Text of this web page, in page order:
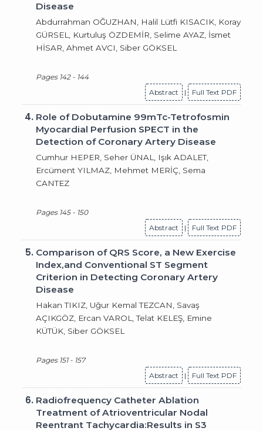
Disease
Abdurrahman OĞUZHAN, Halil Lütfi KISACIK, Koray
GÜRSEL, Kurtuluş ÖZDEMİR, Selime AYAZ, İsmet
HİSAR, Ahmet AVCI, Siber GÖKSEL
Pages 142 - 144
Abstract
| Full Text PDF
4. Role of Dobutamine 99mTc-Tetrofosmin
Myocardial Perfusion SPECT in the
Detection of Coronary Artery Disease
Cumhur HEPER, Seher ÜNAL, Işık ADALET,
Ercüment YILMAZ, Mehmet MERİÇ, Sema
CANTEZ
Pages 145 - 150
Abstract
| Full Text PDF
5. Comparison of QRS Score, a New Exercise
Index,and Conventional ST Segment
Criterion in Detecting Coronary Artery
Disease
Hakan TIKIZ, Uğur Kemal TEZCAN, Savaş
AÇIKGÖZ, Ercan VAROL, Telat KELEŞ, Emine
KÜTÜK, Siber GÖKSEL
Pages 151 - 157
Abstract
| Full Text PDF
6. Radiofrequency Catheter Ablation
Treatment of Atrioventricular Nodal
Reentrant Tachycardia:Results in S3